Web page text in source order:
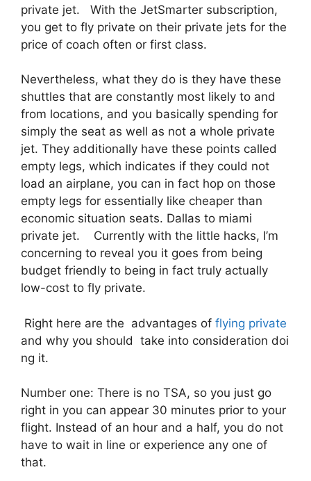
private jet. With the JetSmarter subscription,
you get to fly private on their private jets for the
price of coach often or first class.
Nevertheless, what they do is they have these
shuttles that are constantly most likely to and
from locations, and you basically spending for
simply the seat as well as not a whole private
jet. They additionally have these points called
empty legs, which indicates if they could not
load an airplane, you can in fact hop on those
empty legs for essentially like cheaper than
economic situation seats. Dallas to miami
private jet. Currently with the little hacks, I’m
concerning to reveal you it goes from being
budget friendly to being in fact truly actually
low-cost to fly private.
Right here are the advantages of flying private
and why you should take into consideration doi
ng it.
Number one: There is no TSA, so you just go
right in you can appear 30 minutes prior to your
flight. Instead of an hour and a half, you do not
have to wait in line or experience any one of
that.